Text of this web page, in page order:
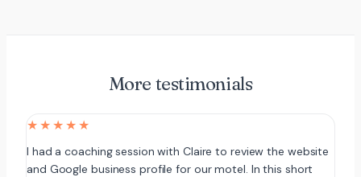
More testimonials
★★★★★
I had a coaching session with Claire to review the website
and Google business profile for our motel. In this short